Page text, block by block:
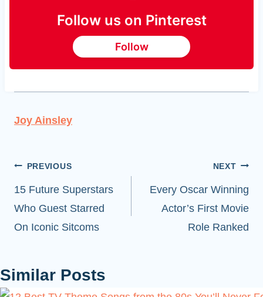
Follow us on Pinterest
Follow
Joy Ainsley
Post
navigation
PREVIOUS
15 Future Superstars
Who Guest Starred
On Iconic Sitcoms
NEXT
Every Oscar Winning
Actor’s First Movie
Role Ranked
Similar Posts